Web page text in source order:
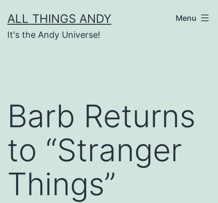
to
content
ALL THINGS ANDY
It's the Andy Universe!
Menu
Barb Returns
to “Stranger
Things”